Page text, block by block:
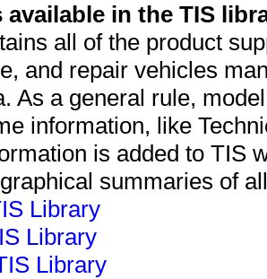
available in the TIS
all of the product
and repair vehicles
As a general rule,
information, like
is added to TIS
summaries of
Library
Library
Library